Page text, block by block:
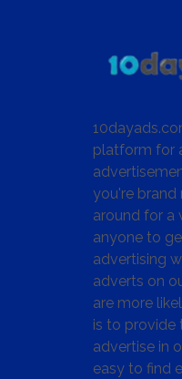
platform for
you're brand
around for a
anyone to
advertising
adverts on
are more
is to provide
advertise in
easy to find